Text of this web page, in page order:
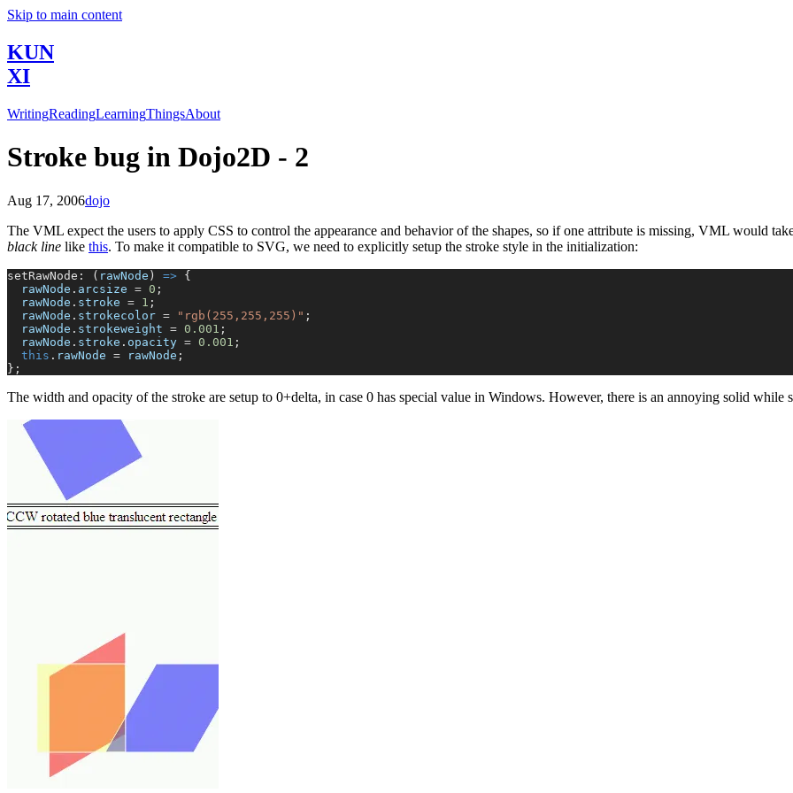
Skip to main content
KUN
XI
WritingReadingLearningThingsAbout
Stroke bug in Dojo2D - 2
Aug 17, 2006dojo
The VML expect the users to apply CSS to control the appearance and behavior of the shapes, so if one attribute is missing, VML would
black line like this. To make it compatible to SVG, we need to explicitly setup the stroke style in the initialization:
setRawNode: ( rawNode ) => {
  rawNode
. arcsize = 0 ;
  rawNode
. stroke = 1 ;
  rawNode
. strokecolor = "rgb(255,255,255)" ;
  rawNode
. strokeweight = 0.001 ;
  rawNode
. stroke . opacity = 0.001 ;
  this
. rawNode = rawNode ;
};
The width and opacity of the stroke are setup to 0+delta, in case 0 has special value in Windows. However, there is an annoying solid while